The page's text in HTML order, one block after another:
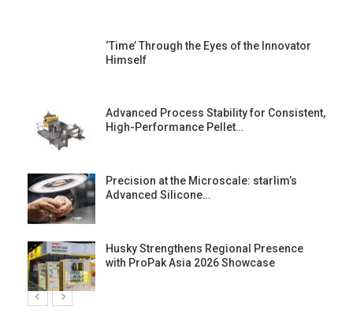
‘Time’ Through the Eyes of the Innovator
Himself
Advanced Process Stability for Consistent,
High-Performance Pellet…
Precision at the Microscale: starlim’s
Advanced Silicone…
Husky Strengthens Regional Presence
with ProPak Asia 2026 Showcase